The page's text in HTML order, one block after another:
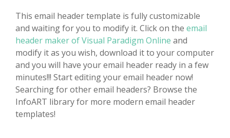
This email header template is fully customizable
and waiting for you to modify it. Click on the email
header maker of Visual Paradigm Online and
modify it as you wish, download it to your computer
and you will have your email header ready in a few
minutes!!! Start editing your email header now!
Searching for other email headers? Browse the
InfoART library for more modern email header
templates!